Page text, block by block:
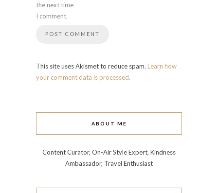
the next time
I comment.
This site uses Akismet to reduce spam. Learn how
your comment data is processed.
ABOUT ME
Content Curator, On-Air Style Expert, Kindness
Ambassador, Travel Enthusiast